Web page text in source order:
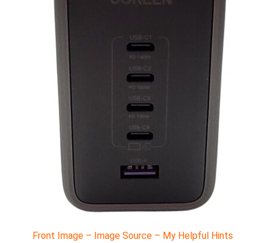
Front Image – Image Source – My Helpful Hints